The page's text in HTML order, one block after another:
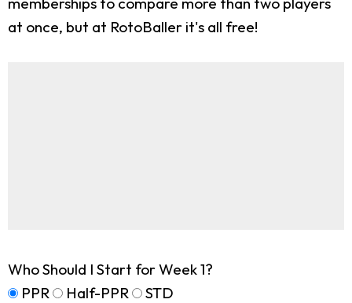
at once, but at RotoBaller it's all free!
Who Should I Start for Week 1?
PPR
Half-PPR STD